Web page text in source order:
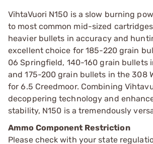
VihtaVuori N150 is a slow burning
to most common mid-sized
heavier bullets in accuracy and
excellent choice for 185-220 grain
06 Springfield, 140-160 grain bullets
and 175-200 grain bullets in the 308
for 6.5 Creedmoor. Combining
decoppering technology and
stability, N150 is a tremendously
Ammo Component Restriction
Please check with your state